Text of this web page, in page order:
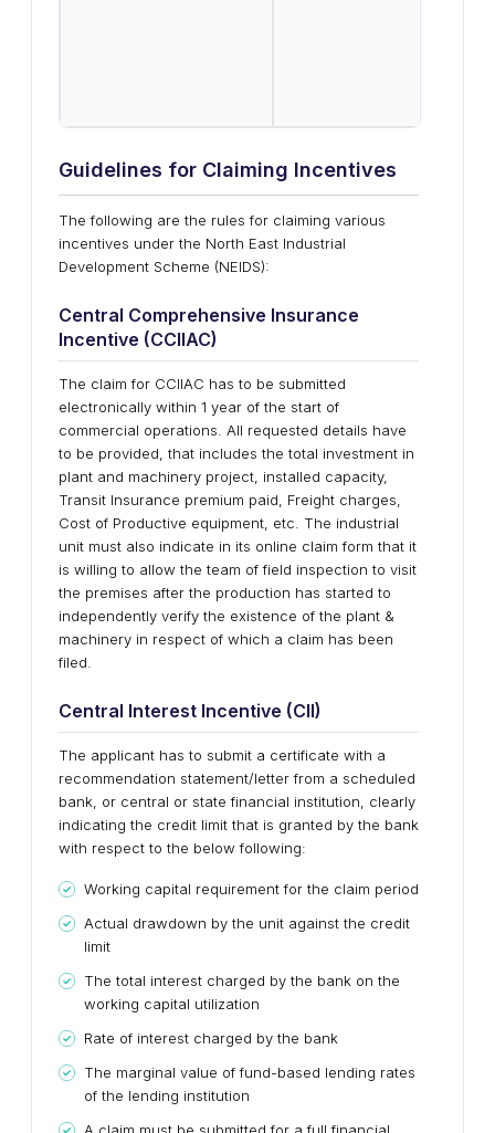
Guidelines for Claiming Incentives
The following are the rules for claiming various
incentives under the North East Industrial
Development Scheme (NEIDS):
Central Comprehensive Insurance
Incentive (CCIIAC)
The claim for CCIIAC has to be submitted
electronically within 1 year of the start of
commercial operations. All requested details have
to be provided, that includes the total investment in
plant and machinery project, installed capacity,
Transit Insurance premium paid, Freight charges,
Cost of Productive equipment, etc. The industrial
unit must also indicate in its online claim form that it
is willing to allow the team of field inspection to visit
the premises after the production has started to
independently verify the existence of the plant &
machinery in respect of which a claim has been
filed.
Central Interest Incentive (CII)
The applicant has to submit a certificate with a
recommendation statement/letter from a scheduled
bank, or central or state financial institution, clearly
indicating the credit limit that is granted by the bank
with respect to the below following:
Working capital requirement for the claim period
Actual drawdown by the unit against the credit
limit
The total interest charged by the bank on the
working capital utilization
Rate of interest charged by the bank
The marginal value of fund-based lending rates
of the lending institution